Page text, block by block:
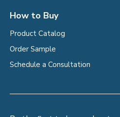
How to Buy
Product Catalog
Order Sample
Schedule a Consultation